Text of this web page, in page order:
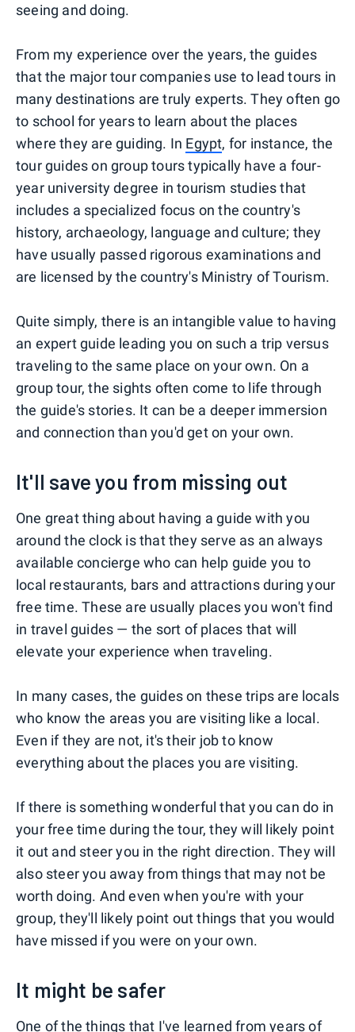
seeing and doing.
From my experience over the years, the guides
that the major tour companies use to lead tours in
many destinations are truly experts. They often go
to school for years to learn about the places
where they are guiding. In Egypt, for instance, the
tour guides on group tours typically have a four-
year university degree in tourism studies that
includes a specialized focus on the country's
history, archaeology, language and culture; they
have usually passed rigorous examinations and
are licensed by the country's Ministry of Tourism.
Quite simply, there is an intangible value to having
an expert guide leading you on such a trip versus
traveling to the same place on your own. On a
group tour, the sights often come to life through
the guide's stories. It can be a deeper immersion
and connection than you'd get on your own.
It'll save you from missing out
One great thing about having a guide with you
around the clock is that they serve as an always
available concierge who can help guide you to
local restaurants, bars and attractions during your
free time. These are usually places you won't find
in travel guides — the sort of places that will
elevate your experience when traveling.
In many cases, the guides on these trips are locals
who know the areas you are visiting like a local.
Even if they are not, it's their job to know
everything about the places you are visiting.
If there is something wonderful that you can do in
your free time during the tour, they will likely point
it out and steer you in the right direction. They will
also steer you away from things that may not be
worth doing. And even when you're with your
group, they'll likely point out things that you would
have missed if you were on your own.
It might be safer
One of the things that I've learned from years of